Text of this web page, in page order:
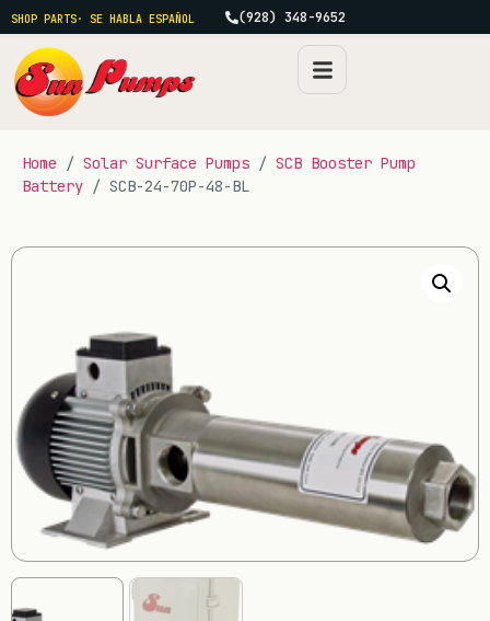
SHOP PARTS· SE HABLA ESPAÑOL (928) 348-9652
Home / Solar Surface Pumps / SCB Booster Pump
Battery / SCB-24-70P-48-BL